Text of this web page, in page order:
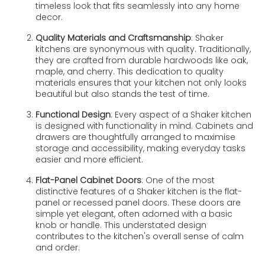
timeless look that fits seamlessly into any home
decor.
Quality Materials and Craftsmanship: Shaker
kitchens are synonymous with quality. Traditionally,
they are crafted from durable hardwoods like oak,
maple, and cherry. This dedication to quality
materials ensures that your kitchen not only looks
beautiful but also stands the test of time.
Functional Design: Every aspect of a Shaker kitchen
is designed with functionality in mind. Cabinets and
drawers are thoughtfully arranged to maximise
storage and accessibility, making everyday tasks
easier and more efficient.
Flat-Panel Cabinet Doors: One of the most
distinctive features of a Shaker kitchen is the flat-
panel or recessed panel doors. These doors are
simple yet elegant, often adorned with a basic
knob or handle. This understated design
contributes to the kitchen's overall sense of calm
and order.